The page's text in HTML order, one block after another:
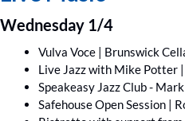
Wednesday 1/4
Vulva Voce | Brunswick
Live Jazz with Mike Potter
Speakeasy Jazz Club -
Safehouse Open Session |